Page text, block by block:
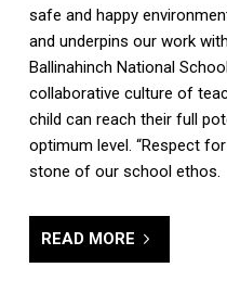
safe and happy
and underpins our work
Ballinahinch National
collaborative culture of
child can reach their full
optimum level. “Respect
stone of our school ethos.
READ MORE